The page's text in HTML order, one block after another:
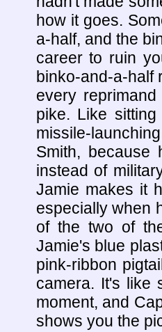
how it goes.
a-half, and the
career to ruin
binko-and-a-half
every
pike. Like
missile-
Smith,
instead of
Jamie makes it
especially when
of the two of
Jamie's blue
pink-ribbon
camera. It's like
moment, and
shows you the